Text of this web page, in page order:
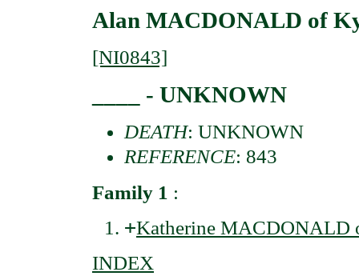
Alan MACDONALD of
[NI0843]
____ - UNKNOWN
DEATH: UNKNOWN
REFERENCE: 843
Family 1 :
+Katherine MACDONALD
INDEX